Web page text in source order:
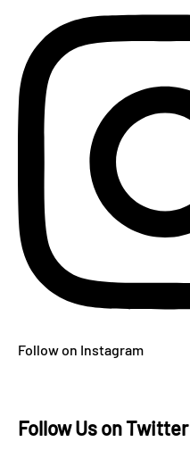
Follow on Instagram
Follow Us on Twitter